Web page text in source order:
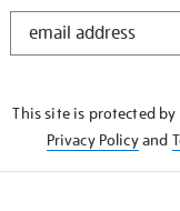
STAY
This site is protected by
Privacy Policyand